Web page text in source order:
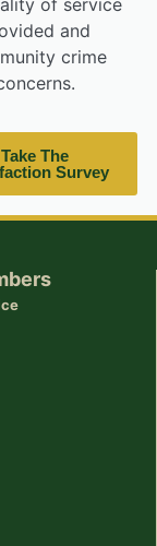
and
crime
Take The
Survey